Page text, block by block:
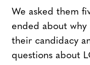
We asked them
ended about
their candidacy
questions about